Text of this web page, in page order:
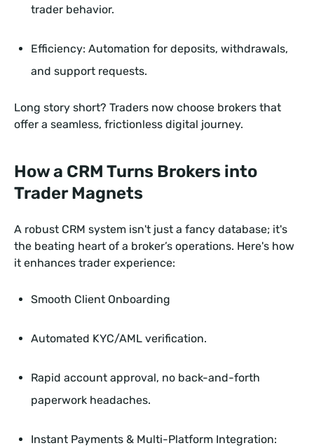
trader behavior.
Efficiency: Automation for deposits, withdrawals,
and support requests.
Long story short? Traders now choose brokers that
offer a seamless, frictionless digital journey.
How a CRM Turns Brokers into
Trader Magnets
A robust CRM system isn't just a fancy database; it's
the beating heart of a broker’s operations. Here's how
it enhances trader experience:
Smooth Client Onboarding
Automated KYC/AML verification.
Rapid account approval, no back-and-forth
paperwork headaches.
Instant Payments & Multi-Platform Integration: